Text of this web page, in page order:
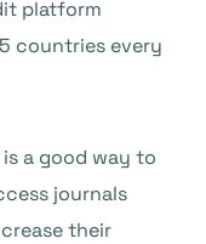
platform
countries every
a good way to
journals
their